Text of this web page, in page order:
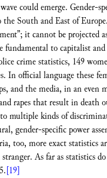
could emerge. Gender-
South and East of
it cannot be projected
to capitalist
crime statistics, 149
official language these
and the media, in an even
rapes that result in death
multiple kinds of
gender-specific power
too, more exact statistics
As far as statistics
[19]